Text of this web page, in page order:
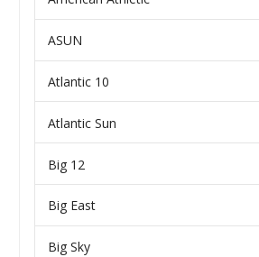
ASUN
Atlantic 10
Atlantic Sun
Big 12
Big East
Big Sky